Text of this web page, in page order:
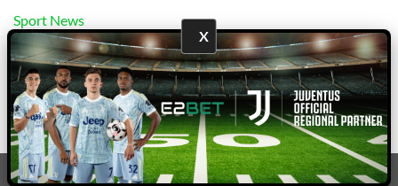
X
Sport News
Uncategorized
bj88|E2Bet
Copyright 2026 ©E2Bet777